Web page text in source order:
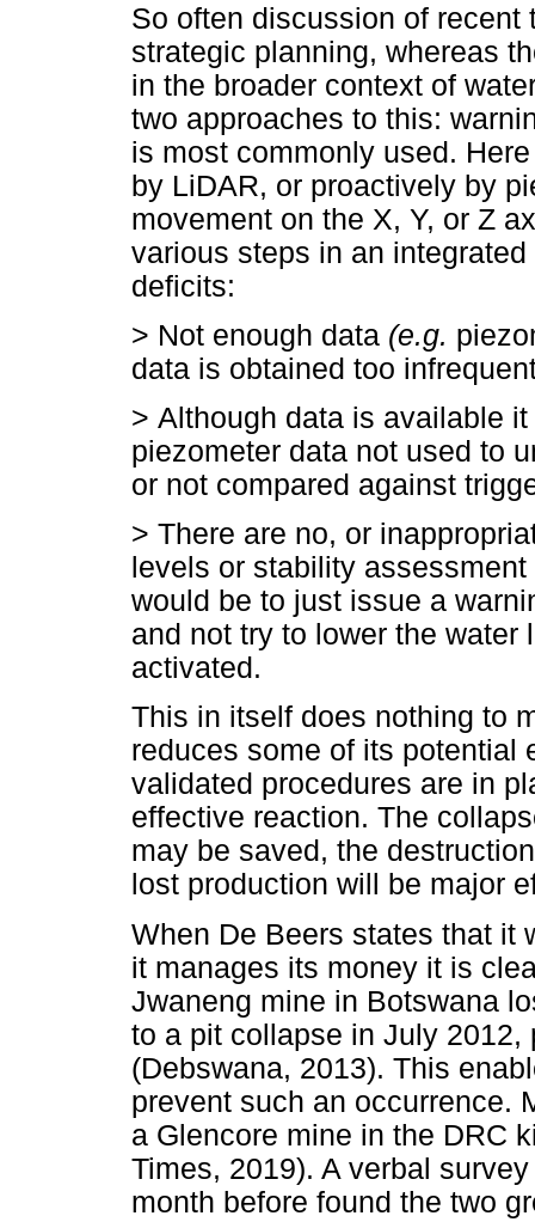
So often discussion of
strategic planning, whereas
in the broader context of
two approaches to this:
is most commonly used.
by LiDAR, or proactively by
movement on the X, Y, or Z
various steps in an
deficits:
> Not enough data (e.g.
data is obtained too
> Although data is available
piezometer data not used to
or not compared against
> There are no, or
levels or stability
would be to just issue a
and not try to lower the
activated.
This in itself does nothing to
reduces some of its potential
validated procedures are in
effective reaction. The
may be saved, the
lost production will be major
When De Beers states that it
it manages its money it is
Jwaneng mine in Botswana
to a pit collapse in July 2012,
(Debswana, 2013). This
prevent such an occurrence.
a Glencore mine in the DRC
Times, 2019). A verbal
month before found the two